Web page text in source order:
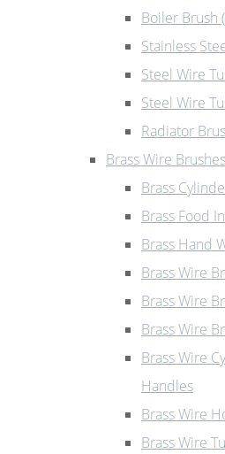
Boiler Brush
Stainless
Steel Wire
Steel Wire
Radiator
Brass Wire Brushes
Brass
Brass Food
Brass Hand
Brass Wire
Brass Wire
Brass Wire
Brass Wire
Handles
Brass Wire
Brass Wire